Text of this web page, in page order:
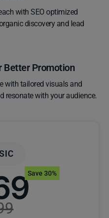
with SEO optimized
discovery and lead
Better Promotion
with tailored visuals and
resonate with your audience.
Save 30%